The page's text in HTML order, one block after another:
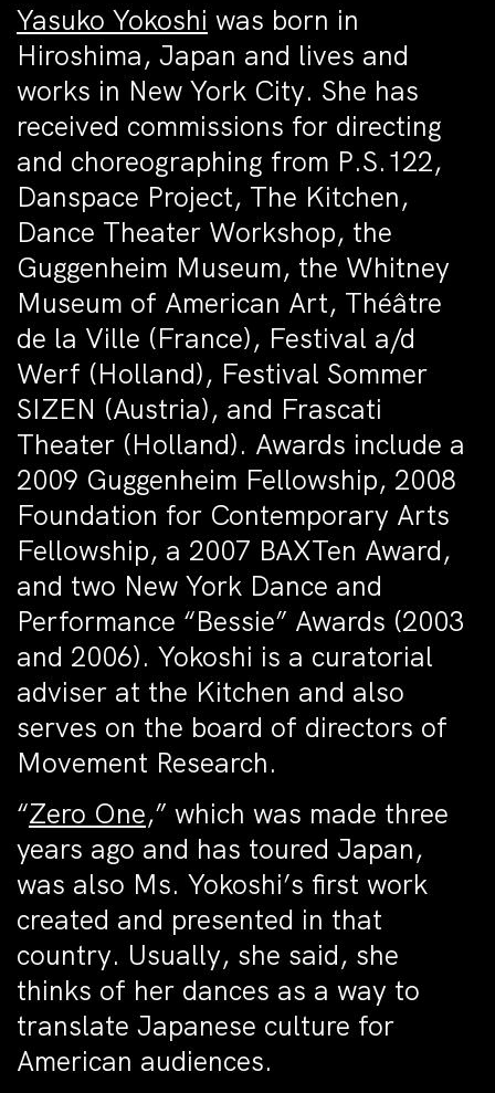
Yasuko Yokoshi was born in
Hiroshima, Japan and lives and
works in New York City. She has
received commissions for directing
and choreographing from P.S.122,
Danspace Project, The Kitchen,
Dance Theater Workshop, the
Guggenheim Museum, the Whitney
Museum of American Art, Théâtre
de la Ville (France), Festival a/d
Werf (Holland), Festival Sommer
SIZEN (Austria), and Frascati
Theater (Holland). Awards include a
2009 Guggenheim Fellowship, 2008
Foundation for Contemporary Arts
Fellowship, a 2007 BAXTen Award,
and two New York Dance and
Performance “Bessie” Awards (2003
and 2006). Yokoshi is a curatorial
adviser at the Kitchen and also
serves on the board of directors of
Movement Research.
“Zero One,” which was made three
years ago and has toured Japan,
was also Ms. Yokoshi’s first work
created and presented in that
country. Usually, she said, she
thinks of her dances as a way to
translate Japanese culture for
American audiences.